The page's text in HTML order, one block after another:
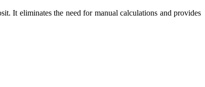
It eliminates the need for manual calculations and provides